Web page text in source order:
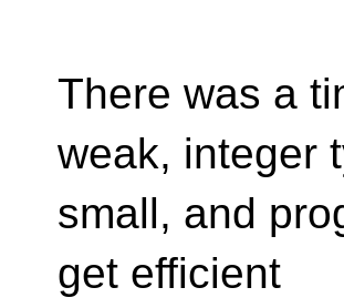
There was a
weak, integer
small, and
get efficient